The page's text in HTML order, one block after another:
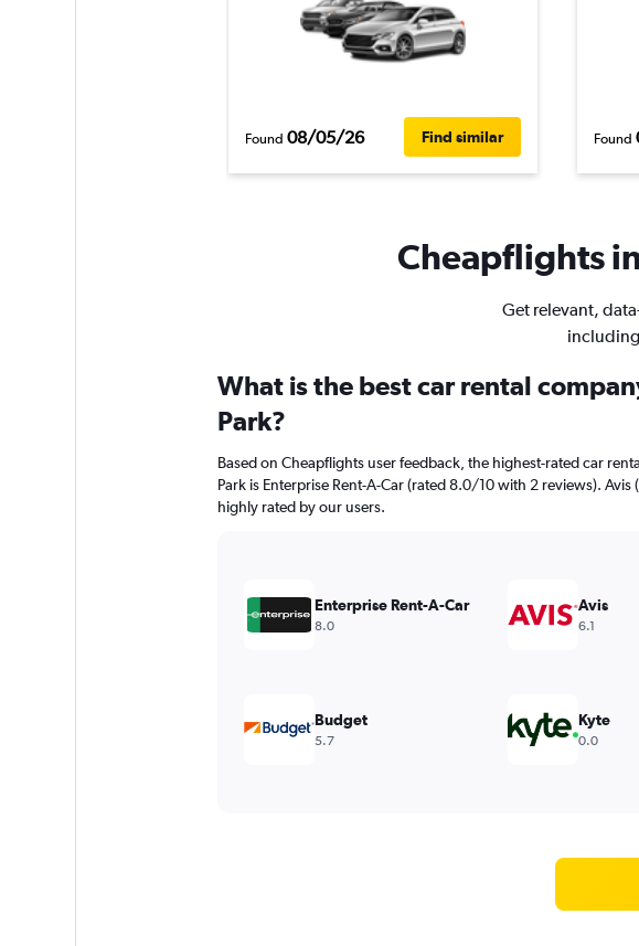
Found 08/05/26 Find similar Found
Cheapflights
Get relevant,
What is the best car rental
Park?
Based on Cheapflights user feedback, the highest-rated car
Park is Enterprise Rent-A-Car (rated 8.0/10 with 2 reviews). Avis
highly rated by our users.
Enterprise Rent-A-Car
8.0
Avis
6.1
Budget
5.7
Kyte
0.0